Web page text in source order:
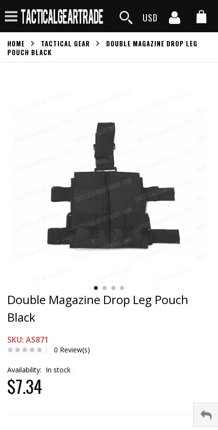
USD
HOME TACTICAL GEAR
DOUBLE MAGAZINE DROP LEG
POUCH BLACK
Double Magazine Drop Leg Pouch
Black
SKU: AS871
0 Review(s)
Availability: In stock
$7.34